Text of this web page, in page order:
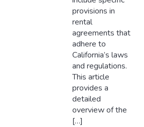
provisions in
rental
agreements that
adhere to
California’s laws
and regulations.
This article
provides a
detailed
overview of the
[…]